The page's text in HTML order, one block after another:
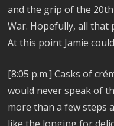
and the grip of the
War. Hopefully, all that
At this point Jamie
[8:05 p.m.] Casks of
would never speak of
more than a few steps